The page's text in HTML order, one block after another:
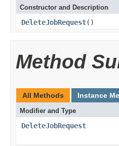
Constructor and Description
DeleteJobRequest()
Method
All Methods Instance
Modifier and Type
DeleteJobRequest